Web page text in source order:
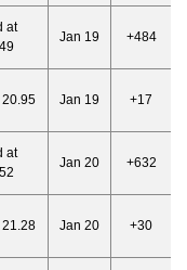
at
Jan 19 +484
Jan 19 +17
at
Jan 20 +632
Jan 20 +30